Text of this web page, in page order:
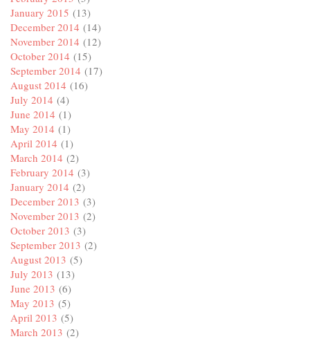
January 2015 (13)
December 2014 (14)
November 2014 (12)
October 2014 (15)
September 2014 (17)
August 2014 (16)
July 2014 (4)
June 2014 (1)
May 2014 (1)
April 2014 (1)
March 2014 (2)
February 2014 (3)
January 2014 (2)
December 2013 (3)
November 2013 (2)
October 2013 (3)
September 2013 (2)
August 2013 (5)
July 2013 (13)
June 2013 (6)
May 2013 (5)
April 2013 (5)
March 2013 (2)